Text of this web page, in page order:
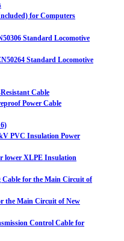
for Computers
Standard Locomotive
Standard Locomotive
Cable
Power Cable
PVC Insulation Power
lower XLPE Insulation
Cable for the Main Circuit of
the Main Circuit of New
Control Cable for